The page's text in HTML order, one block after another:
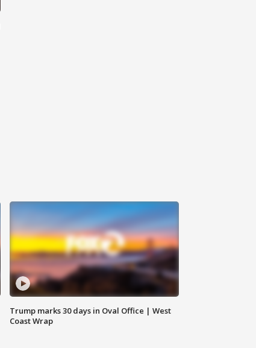
Trump marks 30 days in Oval Office | West
Coast Wrap